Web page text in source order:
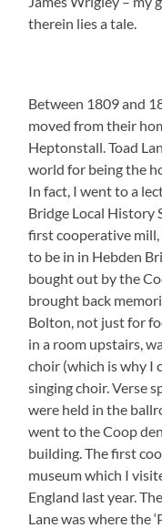
therein lies a tale.
Between 1809 and
moved from their
Heptonstall. Toad
world for being the
In fact, I went to a
Bridge Local History
first cooperative
to be in in Hebden
bought out by the
brought back
Bolton, not just for
in a room upstairs,
choir (which is why I
singing choir. Verse
were held in the
went to the Coop
building. The first
museum which I
England last year.
Lane was where the